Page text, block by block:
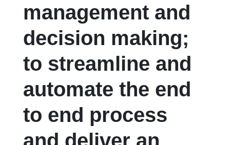
management and
decision making;
to streamline and
automate the end
to end process
and deliver an